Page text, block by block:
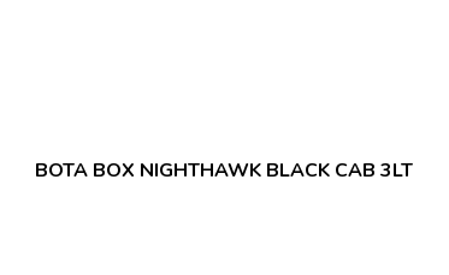
BOTA BOX NIGHTHAWK BLACK CAB 3LT